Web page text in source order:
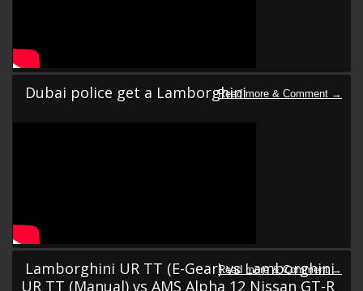
Dubai police get a Lamborghini
Lamborghini UR TT (E-Gear) vs Lamborghini
UR TT (Manual) vs AMS Alpha 12 Nissan GT-R